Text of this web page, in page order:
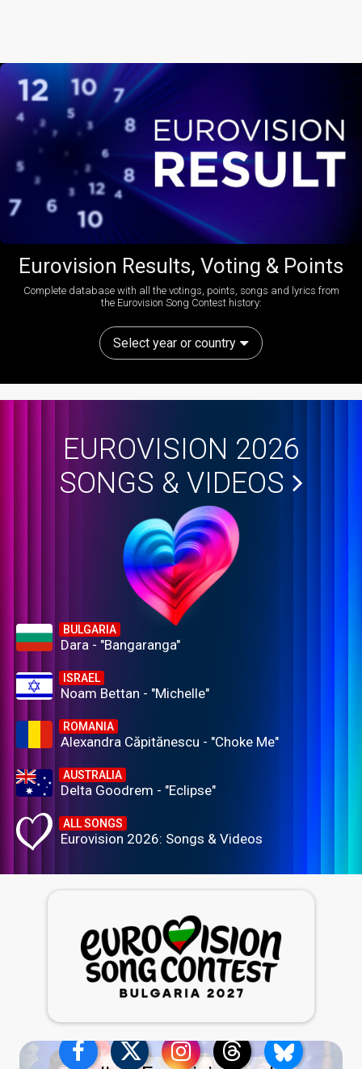
Eurovision Results, Voting & Points
Complete database with all the votings, points, songs and lyrics from
the Eurovision Song Contest history:
Select year or country
EUROVISION 2026
SONGS & VIDEOS
BULGARIA
Dara - "Bangaranga"
ISRAEL
Noam Bettan - "Michelle"
ROMANIA
Alexandra Căpitănescu - "Choke Me"
AUSTRALIA
Delta Goodrem - "Eclipse"
ALL SONGS
Eurovision 2026: Songs & Videos